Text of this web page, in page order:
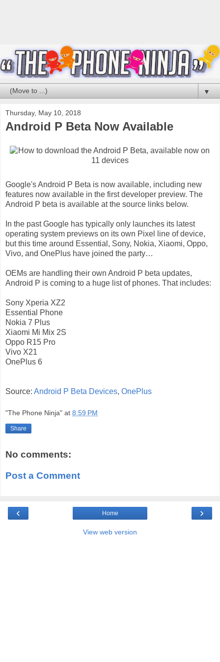
▼
Thursday, May 10, 2018
Android P Beta Now Available
Google's Android P Beta is now available, including new
features now available in the first developer preview. The
Android P beta is available at the source links below.
In the past Google has typically only launches its latest
operating system previews on its own Pixel line of device,
but this time around Essential, Sony, Nokia, Xiaomi, Oppo,
Vivo, and OnePlus have joined the party…
OEMs are handling their own Android P beta updates,
Android P is coming to a huge list of phones. That includes:
Sony Xperia XZ2
Essential Phone
Nokia 7 Plus
Xiaomi Mi Mix 2S
Oppo R15 Pro
Vivo X21
OnePlus 6
Source: Android P Beta Devices, OnePlus
"The Phone Ninja" at 8:59 PM
Share
No comments:
Post a Comment
‹ ›
Home
View web version